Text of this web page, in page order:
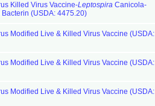
Killed Virus Vaccine-Leptospira Canicola-
Bacterin (USDA: 4475.20)
Modified Live & Killed Virus Vaccine (USDA:
Modified Live & Killed Virus Vaccine (USDA:
Modified Live & Killed Virus Vaccine (USDA: